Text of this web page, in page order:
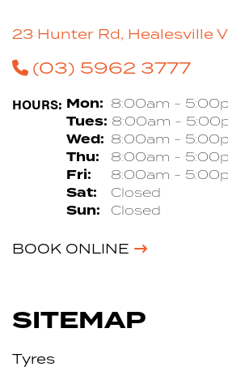
23 Hunter Rd, Healesville
(03) 5962 3777
HOURS: Mon: 8:00am -
Tues: 8:00am -
Wed: 8:00am -
Thu: 8:00am -
Fri: 8:00am -
Sat: Closed
Sun: Closed
BOOK ONLINE
SITEMAP
Tyres